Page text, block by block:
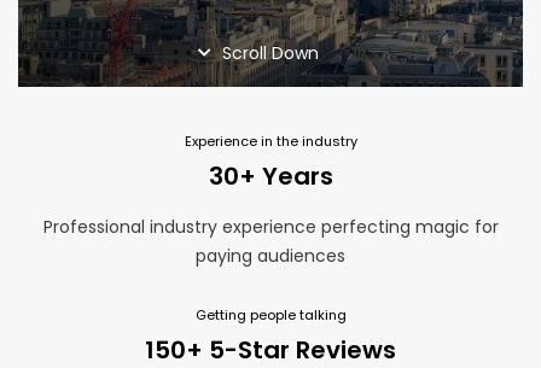
Home Page
Magic Blog
Privacy Policy
Terms and Conditions
Thank You
Scroll Down
Experience in the industry
30+ Years
Professional industry experience perfecting magic for
paying audiences
Getting people talking
150+ 5-Star Reviews